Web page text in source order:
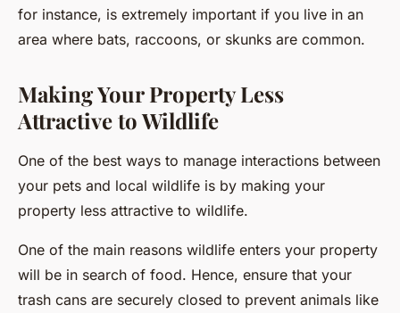
for instance, is extremely important if you live in an
area where bats, raccoons, or skunks are common.
Making Your Property Less
Attractive to Wildlife
One of the best ways to manage interactions between
your pets and local wildlife is by making your
property less attractive to wildlife.
One of the main reasons wildlife enters your property
will be in search of food. Hence, ensure that your
trash cans are securely closed to prevent animals like